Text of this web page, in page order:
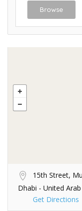
Browse
15th Street,
Dhabi - United
Get Directions